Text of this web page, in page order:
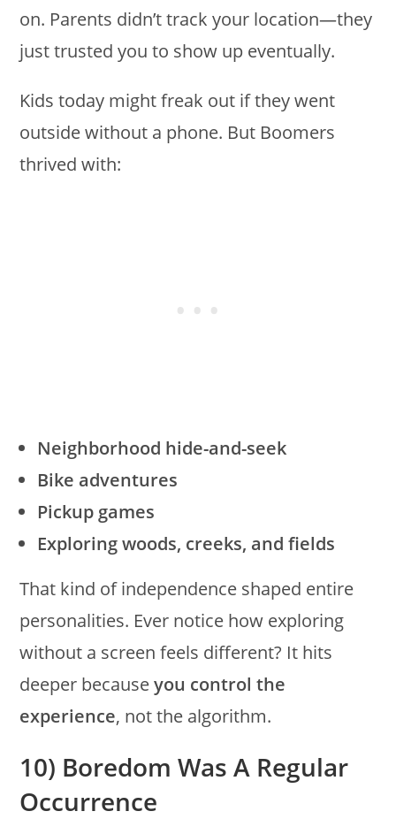
on. Parents didn’t track your location—they
just trusted you to show up eventually.
Kids today might freak out if they went
outside without a phone. But Boomers
thrived with:
Neighborhood hide-and-seek
Bike adventures
Pickup games
Exploring woods, creeks, and fields
That kind of independence shaped entire
personalities. Ever notice how exploring
without a screen feels different? It hits
deeper becauseyou control the
experience, not the algorithm.
10) Boredom Was A Regular
Occurrence